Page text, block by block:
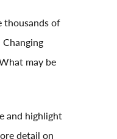
thousands of
may be
and highlight
detail on